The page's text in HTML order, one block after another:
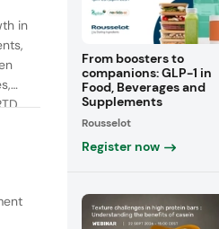
in
From boosters to
companions: GLP-1 in
Food, Beverages and
Supplements
Rousselot
Register now